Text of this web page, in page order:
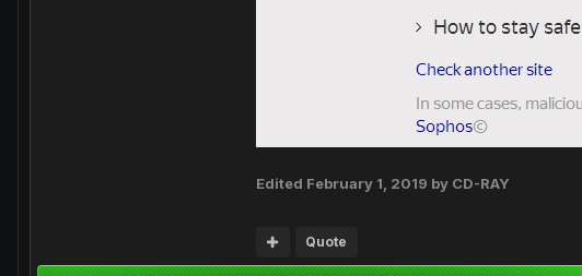
Edited February 1, 2019 by CD-RAY
Quote